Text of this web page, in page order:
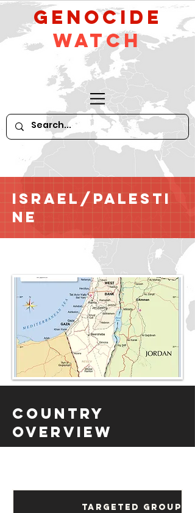
GeNocide
Watch
Israel/Palesti
ne
Country
Overview
Targeted Groups